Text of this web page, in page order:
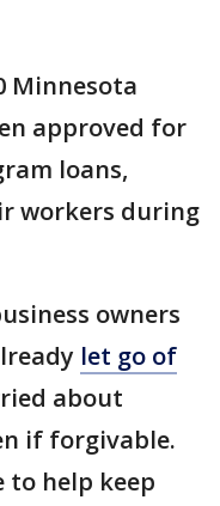
Minnesota
approved for
loans,
workers during
owners
let go of
about
if forgivable.
to help keep